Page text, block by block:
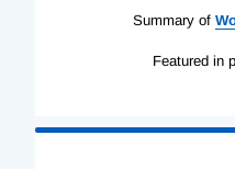
Summary of
Featured in